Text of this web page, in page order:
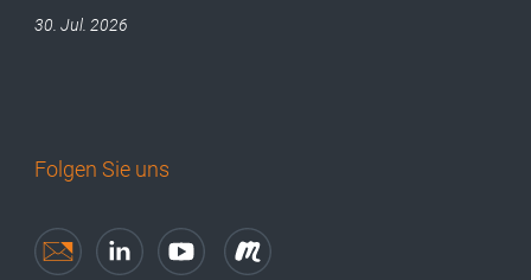
30. Jul. 2026
Folgen Sie uns